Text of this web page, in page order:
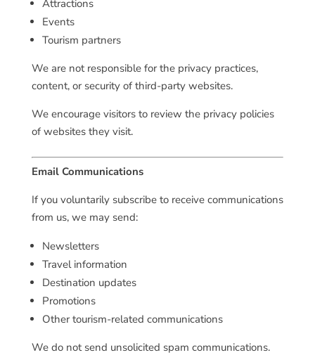
Attractions
Events
Tourism partners
We are not responsible for the privacy practices,
content, or security of third-party websites.
We encourage visitors to review the privacy policies
of websites they visit.
Email Communications
If you voluntarily subscribe to receive communications
from us, we may send:
Newsletters
Travel information
Destination updates
Promotions
Other tourism-related communications
We do not send unsolicited spam communications.